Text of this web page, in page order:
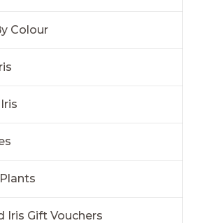
Colour
Iris Gift Vouchers